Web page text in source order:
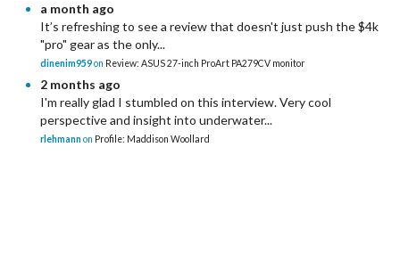
a month ago
It’s refreshing to see a review that doesn't just push the $4k
"pro" gear as the only...
dinenim959on Review: ASUS 27-inch ProArt PA279CV monitor
2 months ago
I'm really glad I stumbled on this interview. Very cool
perspective and insight into underwater...
rlehmann on Profile: Maddison Woollard